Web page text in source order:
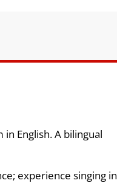
English. A bilingual
experience singing in